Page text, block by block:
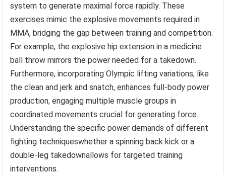
system to generate maximal force rapidly. These
exercises mimic the explosive movements required in
MMA, bridging the gap between training and competition.
For example, the explosive hip extension in a medicine
ball throw mirrors the power needed for a takedown.
Furthermore, incorporating Olympic lifting variations, like
the clean and jerk and snatch, enhances full-body power
production, engaging multiple muscle groups in
coordinated movements crucial for generating force.
Understanding the specific power demands of different
fighting techniqueswhether a spinning back kick or a
double-leg takedownallows for targeted training
interventions.